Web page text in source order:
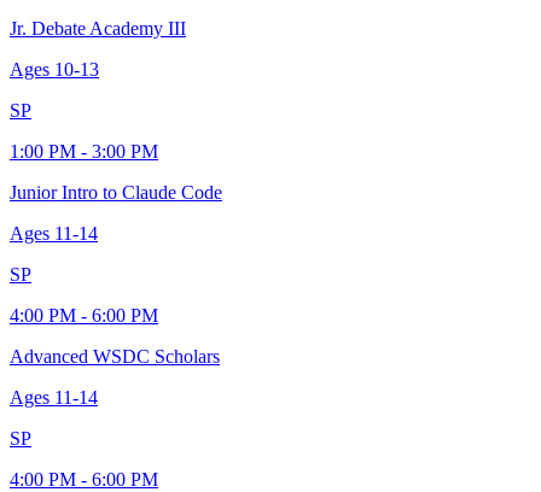
Jr. Debate Academy III
Ages 10-13
SP
1:00 PM - 3:00 PM
Junior Intro to Claude Code
Ages 11-14
SP
4:00 PM - 6:00 PM
Advanced WSDC Scholars
Ages 11-14
SP
4:00 PM - 6:00 PM